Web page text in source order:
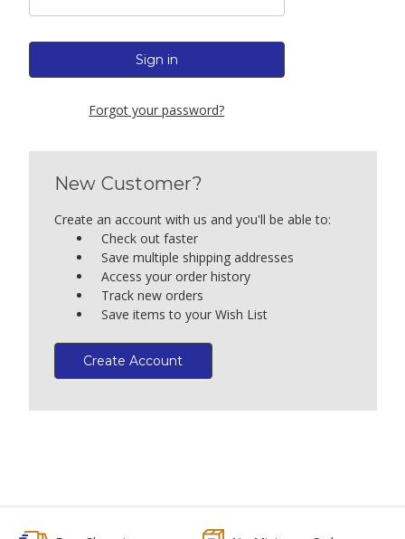
Forgot your password?
New Customer?
Create an account with us and you'll be able to:
Check out faster
Save multiple shipping addresses
Access your order history
Track new orders
Save items to your Wish List
Create Account